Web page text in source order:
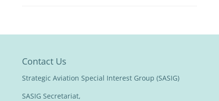
Contact Us
Strategic Aviation Special Interest Group (SASIG)
SASIG Secretariat,